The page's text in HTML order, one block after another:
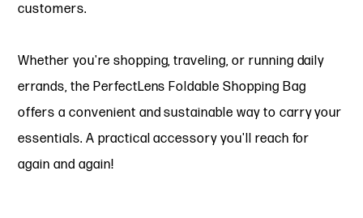
customers.
Whether you're shopping, traveling, or running daily
errands, the PerfectLens Foldable Shopping Bag
offers a convenient and sustainable way to carry your
essentials. A practical accessory you'll reach for
again and again!